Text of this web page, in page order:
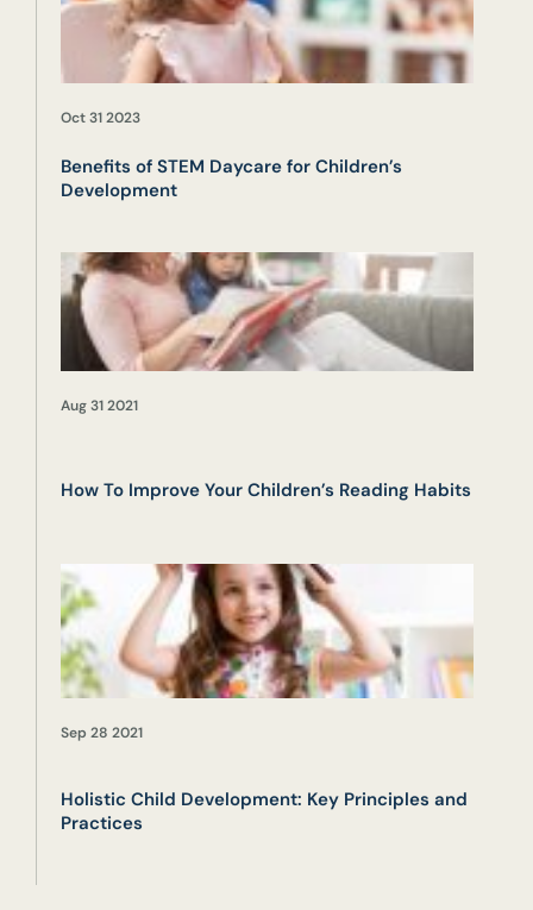
Oct 31 2023
Benefits of STEM Daycare for Children’s
Development
Aug 31 2021
How To Improve Your Children’s Reading Habits
Sep 28 2021
Holistic Child Development: Key Principles and
Practices